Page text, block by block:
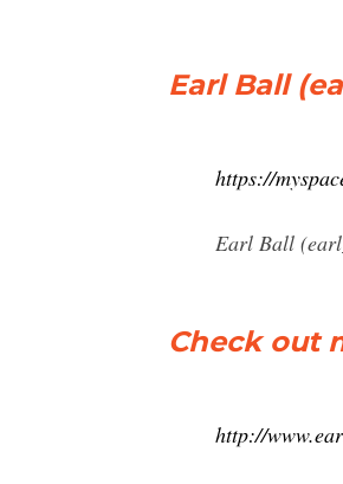
Earl Ball
https://
Earl Ball
Check out
http://